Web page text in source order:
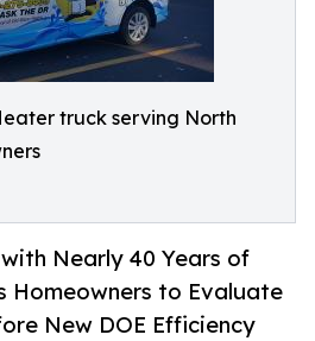
truck serving North
Nearly 40 Years of
Homeowners to Evaluate
New DOE Efficiency